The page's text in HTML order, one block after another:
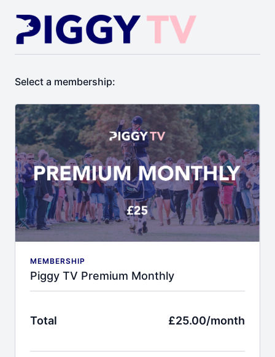
Select a membership:
MEMBERSHIP
Piggy TV Premium Monthly
Total £25.00/month